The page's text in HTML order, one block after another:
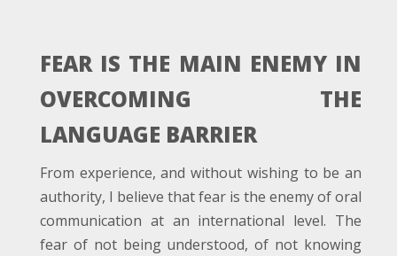
FEAR IS THE MAIN ENEMY IN
OVERCOMING THE
LANGUAGE BARRIER
From experience, and without wishing to be an
authority, I believe that fear is the enemy of oral
communication at an international level. The
fear of not being understood, of not knowing